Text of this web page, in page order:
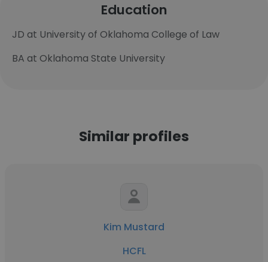
Education
JD at University of Oklahoma College of Law
BA at Oklahoma State University
Similar profiles
Kim Mustard
HCFL